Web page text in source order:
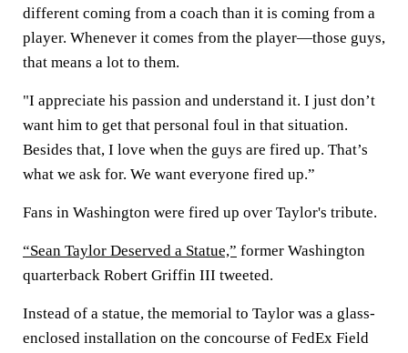
different coming from a coach than it is coming from a
player. Whenever it comes from the player—those guys,
that means a lot to them.
"I appreciate his passion and understand it. I just don’t
want him to get that personal foul in that situation.
Besides that, I love when the guys are fired up. That’s
what we ask for. We want everyone fired up.”
Fans in Washington were fired up over Taylor's tribute.
“Sean Taylor Deserved a Statue,” former Washington
quarterback Robert Griffin III tweeted.
Instead of a statue, the memorial to Taylor was a glass-
enclosed installation on the concourse of FedEx Field